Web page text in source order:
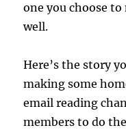
one you choose to
well.
Here’s the story
making some
email reading
members to do